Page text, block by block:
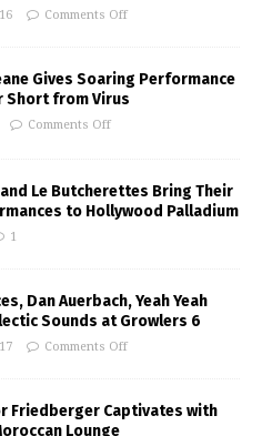
Comments Off
Gives Soaring Performance
Short from Virus
Comments Off
Le Butcherettes Bring Their
to Hollywood Palladium
1
Dan Auerbach, Yeah Yeah
Sounds at Growlers 6
Comments Off
Friedberger Captivates with
Lounge